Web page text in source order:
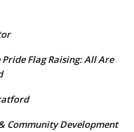
Flag Raising: All Are
Community Development